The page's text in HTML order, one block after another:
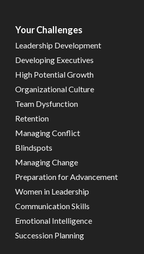
Your Challenges
Leadership Development
Developing Executives
High Potential Growth
Organizational Culture
Team Dysfunction
Retention
Managing Conflict
Blindspots
Managing Change
Preparation for Advancement
Women in Leadership
Communication Skills
Emotional Intelligence
Succession Planning